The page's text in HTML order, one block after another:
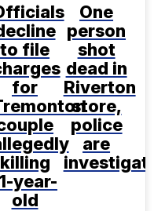
to file
for
killing
year-
old
One
person
shot
dead in
Riverton
store,
police
are